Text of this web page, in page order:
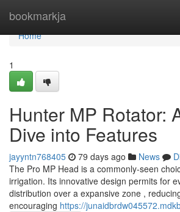
bookmarkja
Home
Home
1
Hunter MP Rotator:
Dive into Features
jayyntn768405 79 days ago News
The Pro MP Head is a commonly-seen
irrigation. Its innovative design permits for
distribution over a expansive zone ,
encouraging https://